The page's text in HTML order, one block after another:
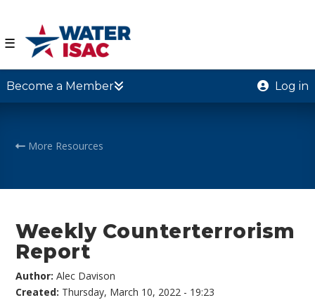
☰
Become a Member Log in
More Resources
Weekly Counterterrorism
Report
Author:Alec Davison
Created: Thursday, March 10, 2022 - 19:23